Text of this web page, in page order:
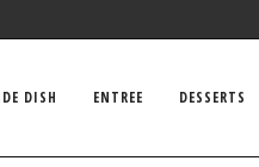
DISH ENTREE DESSERTS